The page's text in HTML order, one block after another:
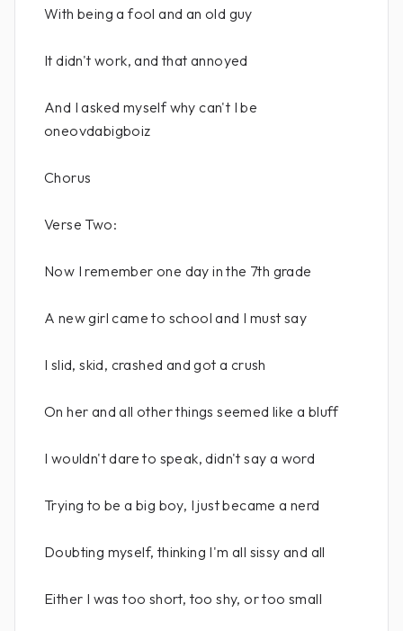
With being a fool and an old guy
It didn't work, and that annoyed
And I asked myself why can't I be
oneovdabigboiz
Chorus
Verse Two:
Now I remember one day in the 7th grade
A new girl came to school and I must say
I slid, skid, crashed and got a crush
On her and all other things seemed like a bluff
I wouldn't dare to speak, didn't say a word
Trying to be a big boy, I just became a nerd
Doubting myself, thinking I'm all sissy and all
Either I was too short, too shy, or too small